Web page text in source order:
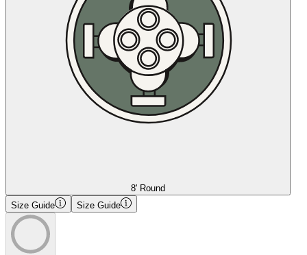
8' Round
Size Guide
Size Guide